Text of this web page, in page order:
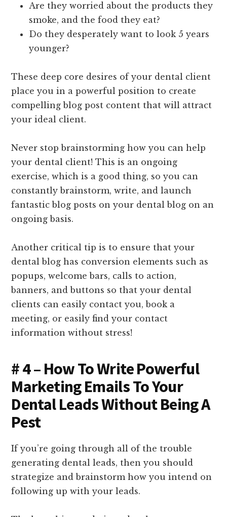
Are they worried about the products they
smoke, and the food they eat?
Do they desperately want to look 5 years
younger?
These deep core desires of your dental client
place you in a powerful position to create
compelling blog post content that will attract
your ideal client.
Never stop brainstorming how you can help
your dental client! This is an ongoing
exercise, which is a good thing, so you can
constantly brainstorm, write, and launch
fantastic blog posts on your dental blog on an
ongoing basis.
Another critical tip is to ensure that your
dental blog has conversion elements such as
popups, welcome bars, calls to action,
banners, and buttons so that your dental
clients can easily contact you, book a
meeting, or easily find your contact
information without stress!
# 4 – How To Write Powerful
Marketing Emails To Your
Dental Leads Without Being A
Pest
If you’re going through all of the trouble
generating dental leads, then you should
strategize and brainstorm how you intend on
following up with your leads.